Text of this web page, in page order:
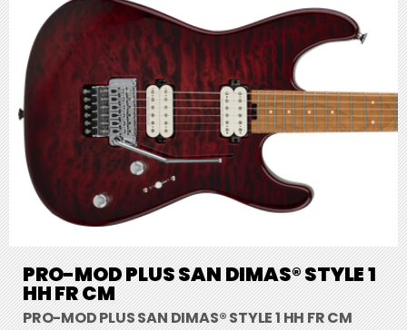
PRO-MOD PLUS SAN DIMAS® STYLE 1
HH FR CM
PRO-MOD PLUS SAN DIMAS® STYLE 1 HH FR CM